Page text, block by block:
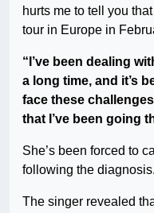
hurts me to tell you
tour in Europe in
“I’ve been dealing
a long time, and it’s
face these
that I’ve been going
She’s been forced to
following the diagnosis.
The singer revealed